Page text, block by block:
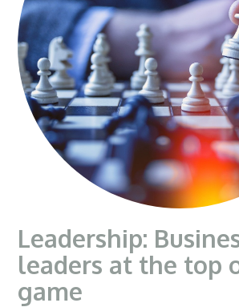
Leadership:
leaders at the top
game